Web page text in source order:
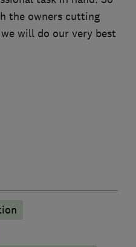
the owners cutting
will do our very best